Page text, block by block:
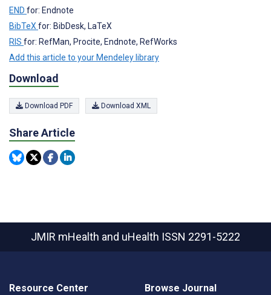
END for: Endnote
BibTeX for: BibDesk, LaTeX
RIS for: RefMan, Procite, Endnote, RefWorks
Add this article to your Mendeley library
Download
Download PDF Download XML
Share Article
JMIR mHealth and uHealth ISSN 2291-5222
Resource Center Browse Journal